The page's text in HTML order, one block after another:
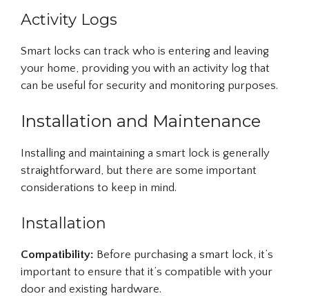
Activity Logs
Smart locks can track who is entering and leaving
your home, providing you with an activity log that
can be useful for security and monitoring purposes.
Installation and Maintenance
Installing and maintaining a smart lock is generally
straightforward, but there are some important
considerations to keep in mind.
Installation
Compatibility: Before purchasing a smart lock, it’s
important to ensure that it’s compatible with your
door and existing hardware.